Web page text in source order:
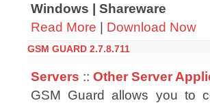
Windows | Shareware
Read More | Download Now
GSM GUARD 2.7.8.711
Servers :: Other Server
GSM Guard allows you to